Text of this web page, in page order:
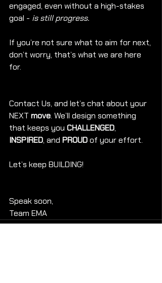
engaged, even without a high-stakes
goal - is still progress.
If you’re not sure what to aim for next,
don’t worry, that’s what we are here
for.
Contact Us, and let’s chat about your
NEXT move. We’ll design something
that keeps you CHALLENGED,
INSPIRED, and PROUD of your effort.
Let’s keep BUILDING!
Speak soon,
Team EMA